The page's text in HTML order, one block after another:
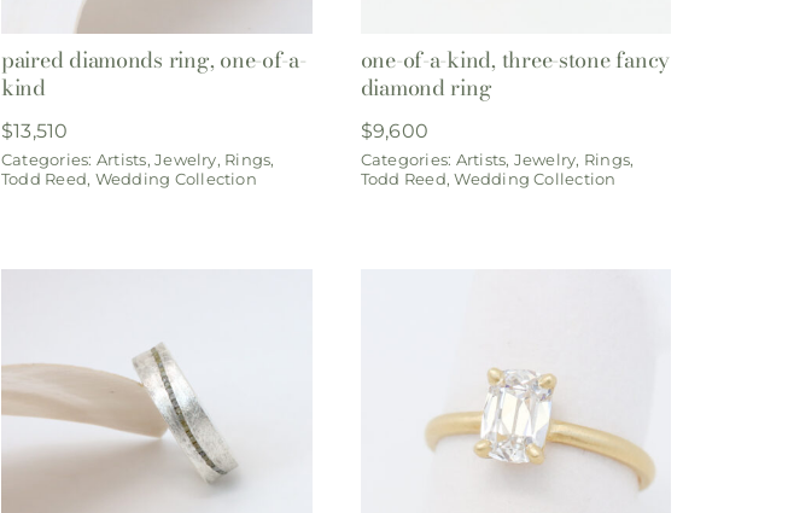
paired diamonds ring, one-of-a-
kind
$13,510
Categories: Artists,Jewelry, Rings,
Todd Reed, Wedding Collection
one-of-a-kind, three-stone fancy
diamond ring
$9,600
Categories: Artists, Jewelry, Rings,
Todd Reed,Wedding Collection